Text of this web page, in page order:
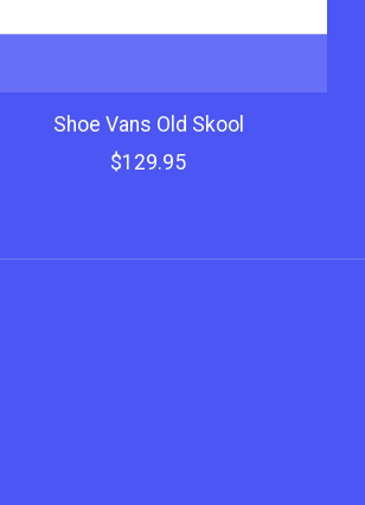
Shoe Vans Old Skool
$129.95